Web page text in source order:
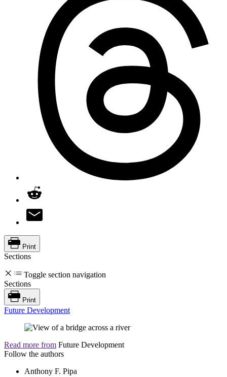
Print
Sections
Toggle section navigation
Sections
Print
Future Development
Read more from Future Development
Follow the authors
Anthony F. Pipa